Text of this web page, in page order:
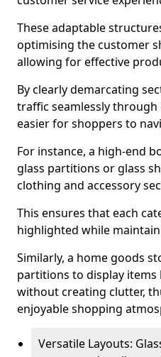
These adaptable
optimising the customer
allowing for effective
By clearly demarcating
traffic seamlessly
easier for shoppers to
For instance, a high-end
glass partitions or glass
clothing and accessory
This ensures that each
highlighted while
Similarly, a home goods
partitions to display
without creating clutter,
enjoyable shopping
Versatile Layouts: